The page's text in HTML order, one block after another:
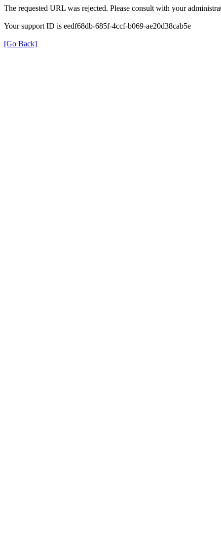
The requested URL was rejected. Please consult with your
Your support ID is eedf68db-685f-4ccf-b069-ae20d38cab5e
[Go Back]